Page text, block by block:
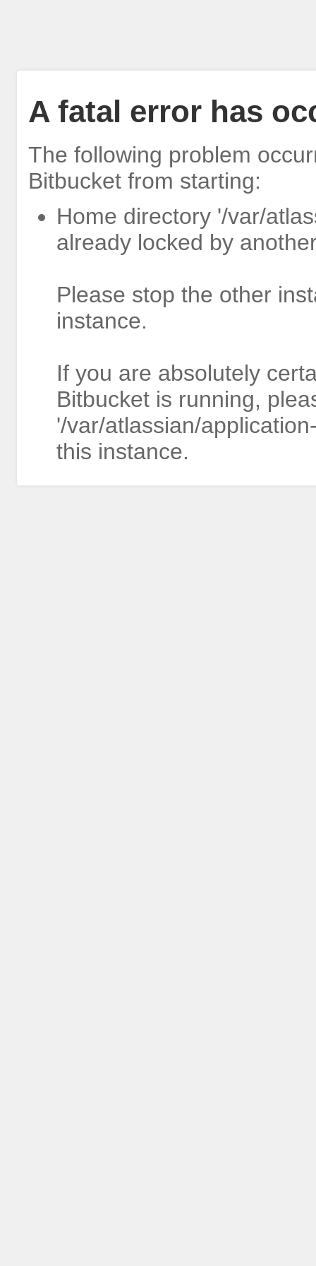
A fatal error has
The following problem
Bitbucket from starting:
Home directory '/var/
already locked by
Please stop the other
instance.
If you are absolutely
Bitbucket is running,
'/var/atlassian/
this instance.